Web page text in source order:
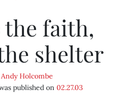
the faith,
shelter
Andy Holcombe
published on 02.27.03